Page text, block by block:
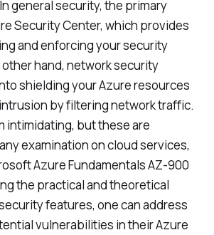
general security, the primary
Security Center, which provides
and enforcing your security
hand, network security
shielding your Azure resources
by filtering network traffic.
intimidating, but these are
examination on cloud services,
Azure Fundamentals AZ-900
the practical and theoretical
features, one can address
vulnerabilities in their Azure